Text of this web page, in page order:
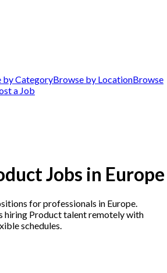
by CategoryBrowse by LocationBrowse
a Job
Jobs in Europe
for professionals in Europe.
hiring Product talent remotely with
schedules.